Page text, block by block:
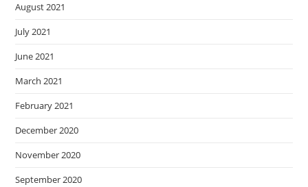
August 2021
July 2021
June 2021
March 2021
February 2021
December 2020
November 2020
September 2020